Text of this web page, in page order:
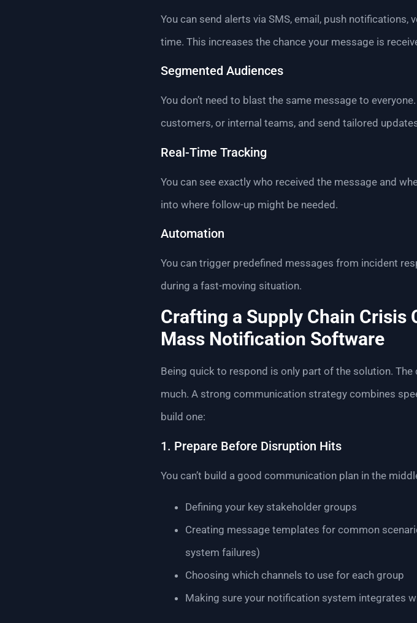
You can send alerts via SMS, email, push
time. This increases the chance your message is
Segmented Audiences
You don’t need to blast the same message to
customers, or internal teams, and send tailored
Real-Time Tracking
You can see exactly who received the message and
into where follow-up might be needed.
Automation
You can trigger predefined messages from incident
during a fast-moving situation.
Crafting a Supply Chain
Mass Notification Software
Being quick to respond is only part of the solution.
much. A strong communication strategy combines
build one:
1. Prepare Before Disruption Hits
You can’t build a good communication plan in the
Defining your key stakeholder groups
Creating message templates for common
system failures)
Choosing which channels to use for each group
Making sure your notification system integrates